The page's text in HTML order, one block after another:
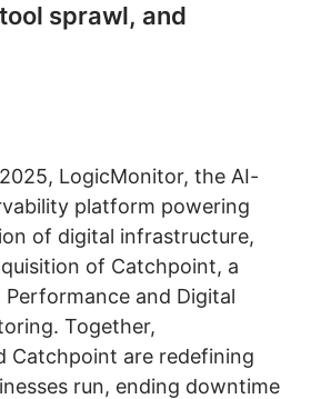
sprawl, and
LogicMonitor, the AI-
platform powering
of digital infrastructure,
of Catchpoint, a
and Digital
Together,
Catchpoint are redefining
run, ending downtime